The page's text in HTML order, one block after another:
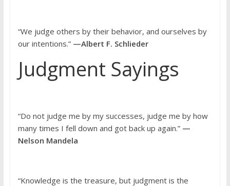
“We judge others by their behavior, and ourselves by
our intentions.”—Albert F. Schlieder
Judgment Sayings
“Do not judge me by my successes, judge me by how
many times I fell down and got back up again.”—
Nelson Mandela
“Knowledge is the treasure, but judgment is the